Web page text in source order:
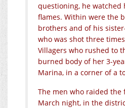
questioning, he watched
flames. Within were the
brothers and of his
who was shot three
Villagers who rushed to
burned body of her 3-
Marina, in a corner of a
The men who raided the
March night, in the